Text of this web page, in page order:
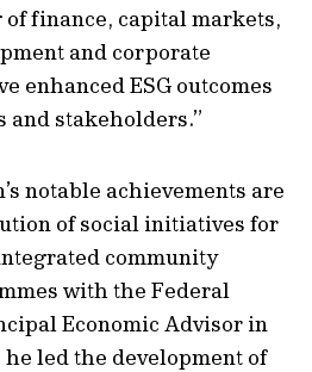
finance, capital markets,
and corporate
enhanced ESG outcomes
stakeholders.”
notable achievements are
of social initiatives for
community
with the Federal
Economic Advisor in
led the development of